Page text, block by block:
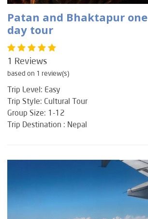
Patan and Bhaktapur one
day tour
1 Reviews
based on 1 review(s)
Trip Level: Easy
Trip Style: Cultural Tour
Group Size: 1-12
Trip Destination : Nepal